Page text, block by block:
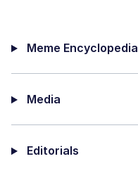
Meme Encyclopedia
Media
Editorials